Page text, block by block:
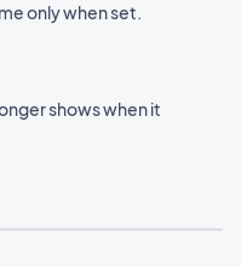
only when set.
shows when it